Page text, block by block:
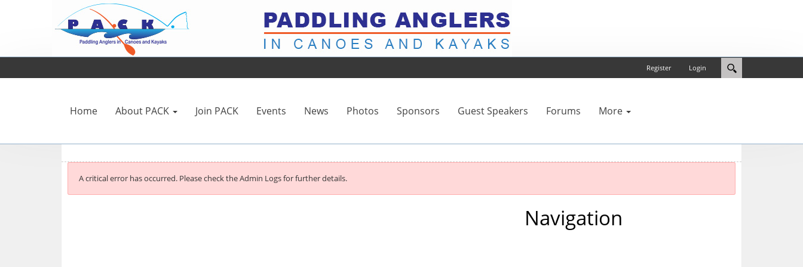
Login
Register
Home About PACK Join PACK Events News Photos Sponsors Guest Speakers Forums More
A critical error has occurred. Please check the Admin Logs for further details.
Navigation